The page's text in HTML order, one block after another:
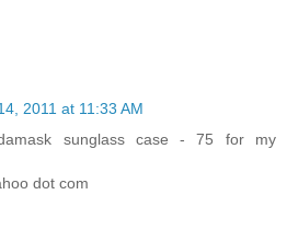
2011 at 11:33 AM
sunglass case - 75 for my
dot com